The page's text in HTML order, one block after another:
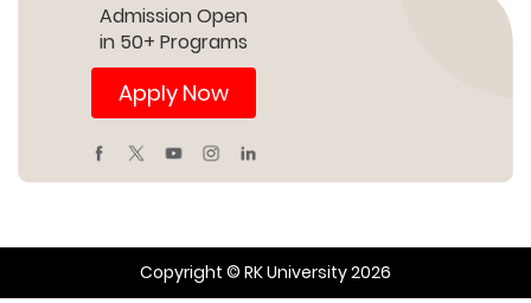
Admission Open
in 50+ Programs
Apply Now
Copyright © RK University 2026